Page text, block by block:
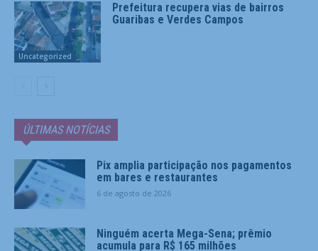
Uncategorized
Prefeitura recupera vias de bairros
Guaribas e Verdes Campos
ÚLTIMAS NOTÍCIAS
Pix amplia participação nos pagamentos
em bares e restaurantes
6 de agosto de 2026
Ninguém acerta Mega-Sena; prêmio
acumula para R$ 165 milhões